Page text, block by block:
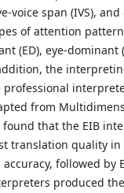
voice span (IVS),
of attention
(ED), eye-dominant
the
from
found that the EIB
translation quality
followed by
produced